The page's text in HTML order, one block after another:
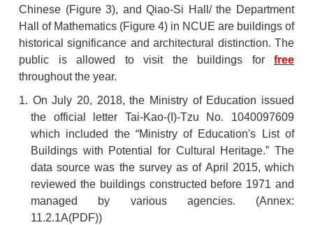
Chinese (Figure 3), and Qiao-Si Hall/ the Department
Hall of Mathematics (Figure 4) in NCUE are buildings of
historical significance and architectural distinction. The
public is allowed to visit the buildings for free
throughout the year.
1. On July 20, 2018, the Ministry of Education issued
the official letter Tai-Kao-(I)-Tzu No. 1040097609
which included the “Ministry of Education's List of
Buildings with Potential for Cultural Heritage.” The
data source was the survey as of April 2015, which
reviewed the buildings constructed before 1971 and
managed by various agencies. (Annex:
11.2.1A(PDF))